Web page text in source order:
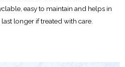
easy to maintain and helps in
longer if treated with care.